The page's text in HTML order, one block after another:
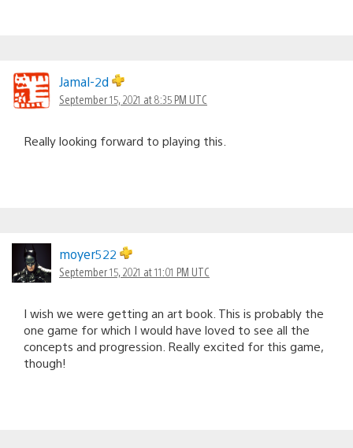
Jamal-2d
September 15, 2021 at 8:35 PM UTC
Really looking forward to playing this.
moyer522
September 15, 2021 at 11:01 PM UTC
I wish we were getting an art book. This is probably the
one game for which I would have loved to see all the
concepts and progression. Really excited for this game,
though!